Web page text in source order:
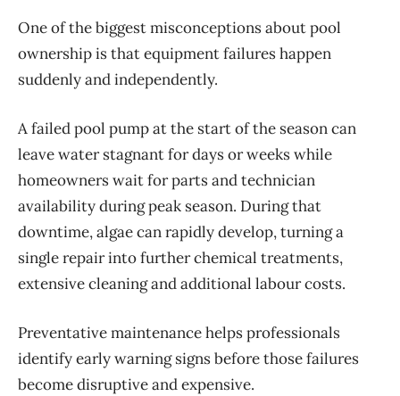
One of the biggest misconceptions about pool
ownership is that equipment failures happen
suddenly and independently.
A failed pool pump at the start of the season can
leave water stagnant for days or weeks while
homeowners wait for parts and technician
availability during peak season. During that
downtime, algae can rapidly develop, turning a
single repair intofurtherchemical treatments,
extensive cleaning andadditional labourcosts.
Preventative maintenance helps professionals
identifyearly warning signs before those failures
become disruptive and expensive.